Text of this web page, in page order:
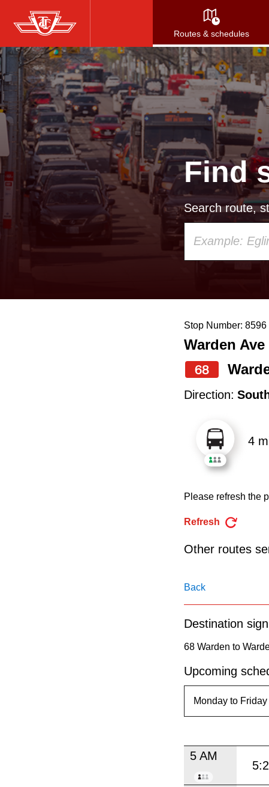
Skip
to
main
content
Routes & schedules
Find
Search route,
up
and
down
navigate,
select
Route
by
Stop Number: 8596
Warden
68
Direction:
4
Please refresh the
Refresh
Other routes
Back
Destination
68 Warden to
Upcoming
5 AM